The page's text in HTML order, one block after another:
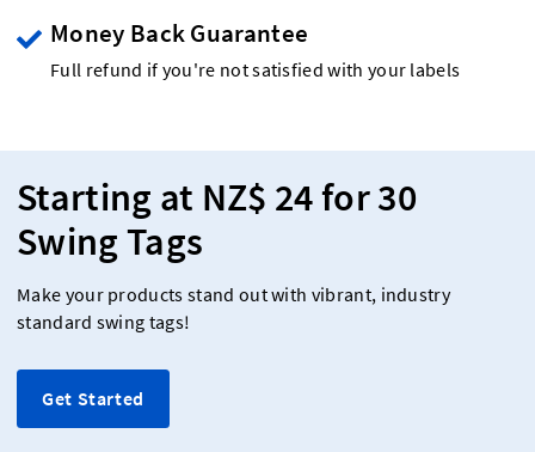
Money Back Guarantee
Full refund if you're not satisfied with your labels
Starting at NZ$ 24 for 30
Swing Tags
Make your products stand out with vibrant, industry
standard swing tags!
Get Started